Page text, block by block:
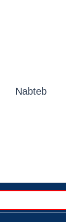
Nabteb